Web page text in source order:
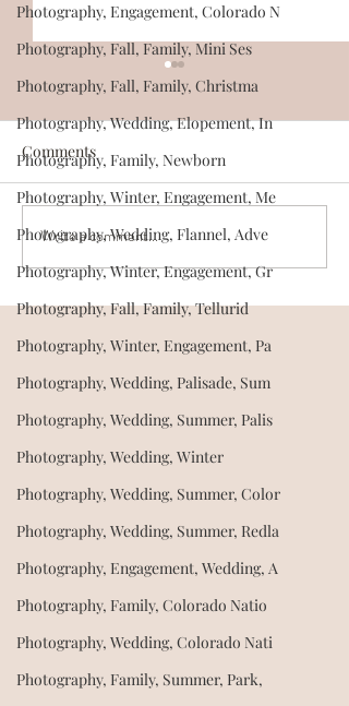
Photography, Engagement, Colorado N
Photography, Fall, Family, Mini Ses
Photography, Fall, Family, Christma
Photography, Wedding, Elopement, In
Photography, Family, Newborn
Photography, Winter, Engagement, Me
Photography, Wedding, Flannel, Adve
Photography, Winter, Engagement, Gr
Photography, Fall, Family, Tellurid
Photography, Winter, Engagement, Pa
Photography, Wedding, Palisade, Sum
Photography, Wedding, Summer, Palis
Photography, Wedding, Winter
Photography, Wedding, Summer, Color
Photography, Wedding, Summer, Redla
Photography, Engagement, Wedding, A
Photography, Family, Colorado Natio
Photography, Wedding, Colorado Nati
Photography, Family, Summer, Park,
Where should we take our
engagement photos?
in Western Colorado
Comments
Write a comment...